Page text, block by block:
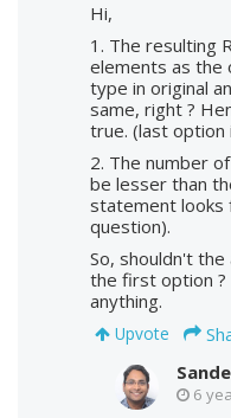
Hi,
1. The resulting
elements as the
type in original
same, right ?
true. (last option
2. The number
be lesser than
statement looks
question).
So, shouldn't
the first option ?
anything.
Upvote
6